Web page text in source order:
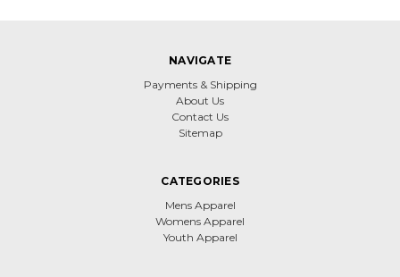
NAVIGATE
Payments & Shipping
About Us
Contact Us
Sitemap
CATEGORIES
Mens Apparel
Womens Apparel
Youth Apparel